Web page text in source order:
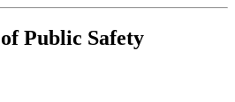
Public Safety